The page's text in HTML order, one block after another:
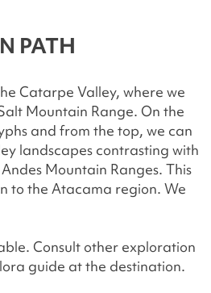
PATH
Catarpe Valley, where we
Mountain Range. On the
and from the top, we can
landscapes contrasting with
Mountain Ranges. This
to the Atacama region. We
Consult other exploration
guide at the destination.